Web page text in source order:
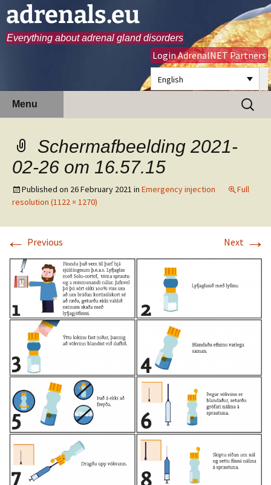
adrenals.eu
Everything about adrenal gland disorders
Login AdrenalNET Partners
English
Menu
Search
for:
Schermafbeelding 2021-
02-26 om 16.57.15
Published on 26 February 2021 in Emergency injection
Full
resolution (1122 × 1270)
← Previous Next →